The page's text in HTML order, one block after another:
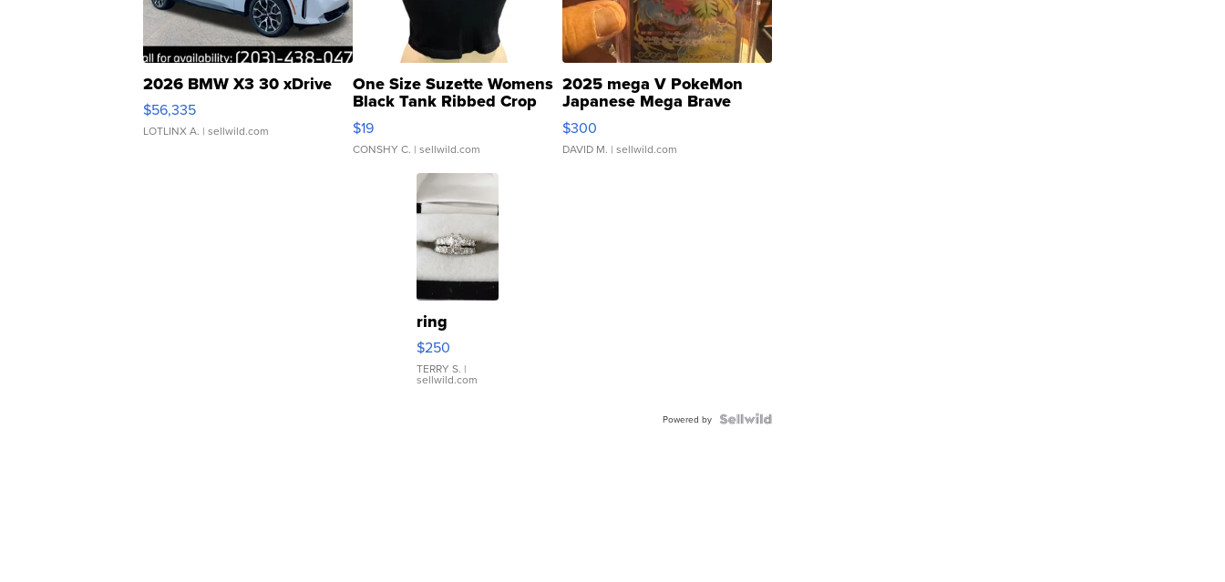
2026 BMW X3 30 xDrive
$56,335
LOTLINX A. | sellwild.com
One Size Suzette Womens
Black Tank Ribbed Crop
Asymmetrical ...
$19
CONSHY C. | sellwild.com
2025 mega V PokeMon
Japanese Mega Brave
076/063 Super Rare H...
$300
DAVID M. | sellwild.com
ring
$250
TERRY S. |
sellwild.com
Powered by